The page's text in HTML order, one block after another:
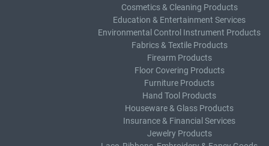
Cosmetics & Cleaning Products
Education & Entertainment Services
Environmental Control Instrument Products
Fabrics & Textile Products
Firearm Products
Floor Covering Products
Furniture Products
Hand Tool Products
Houseware & Glass Products
Insurance & Financial Services
Jewelry Products